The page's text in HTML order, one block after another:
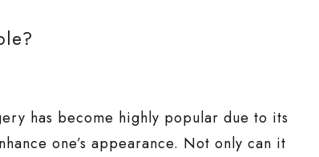
has become highly popular due to its
one’s appearance. Not only can it